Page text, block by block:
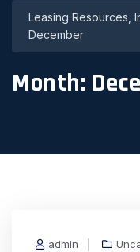
Leasing Resources,
December
Month:
admin